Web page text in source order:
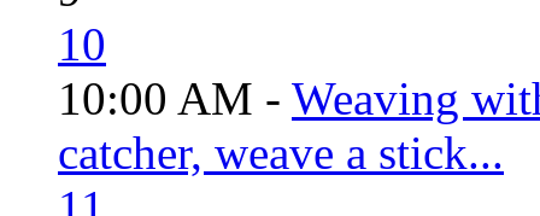
10
10:00 AM - Weaving
catcher, weave a stick...